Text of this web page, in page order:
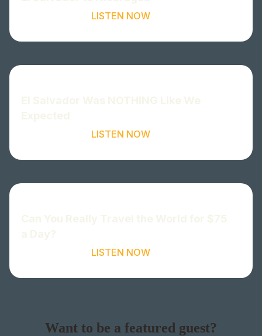
LISTEN NOW
LISTEN NOW
LISTEN NOW
Want to be a featured guest?